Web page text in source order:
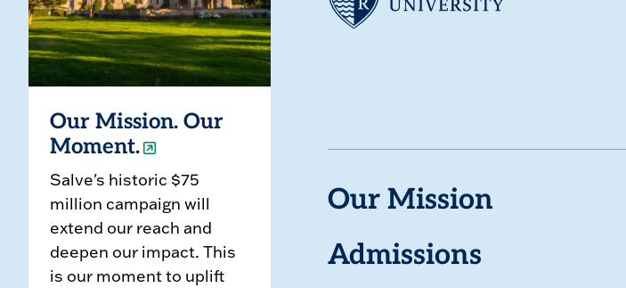
Our Mission. Our
Moment.
Salve's historic $75
million campaign will
extend our reach and
deepen our impact. This
is our moment to uplift
Our Mission
Admissions